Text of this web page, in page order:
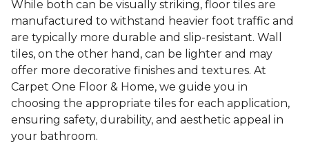
While both can be visually striking, floor tiles are
manufactured to withstand heavier foot traffic and
are typically more durable and slip-resistant. Wall
tiles, on the other hand, can be lighter and may
offer more decorative finishes and textures. At
Carpet One Floor & Home, we guide you in
choosing the appropriate tiles for each application,
ensuring safety, durability, and aesthetic appeal in
your bathroom.